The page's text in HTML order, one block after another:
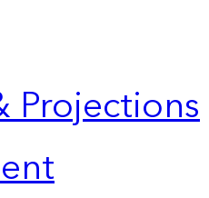
Projections